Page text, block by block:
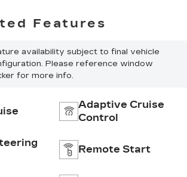
Features
availability subject to final vehicle
Please reference window
for more info.
Adaptive Cruise
Control
Remote Start